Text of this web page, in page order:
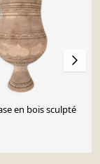
en bois sculpté